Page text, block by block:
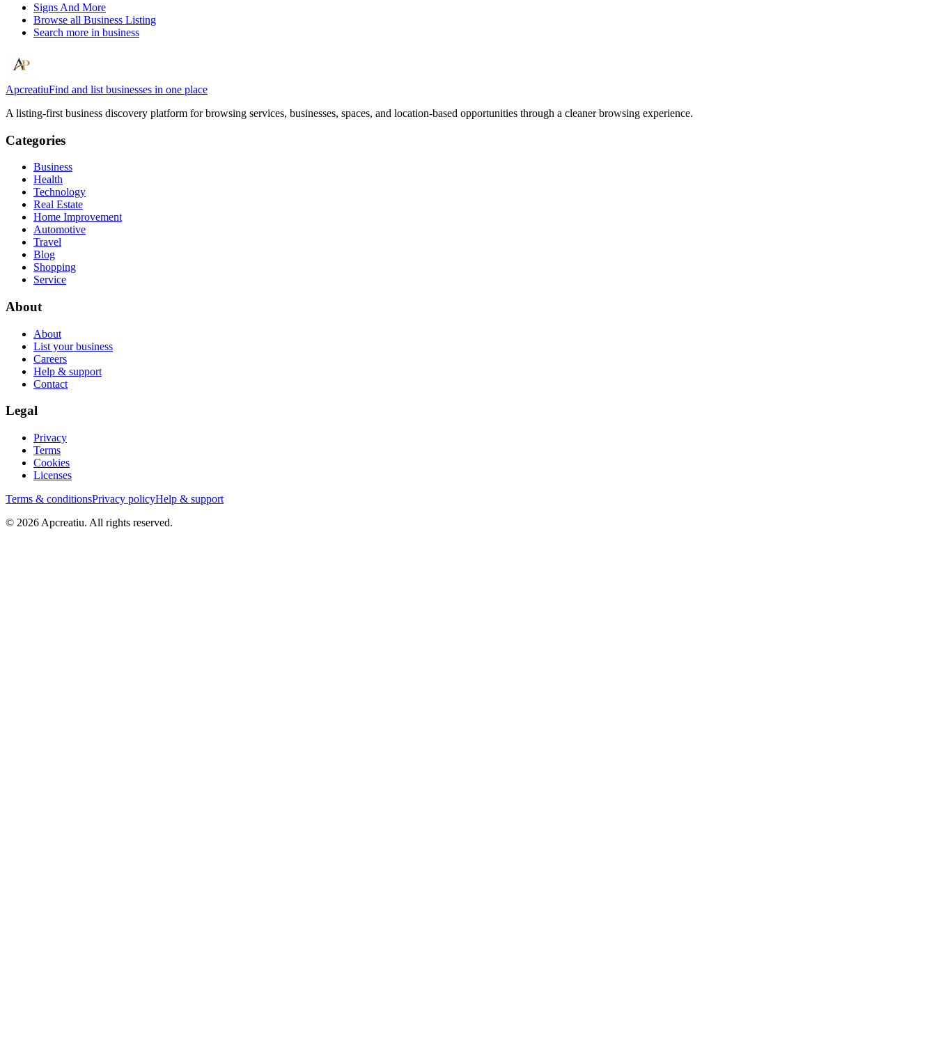
Signs And More
Browse all Business Listing
Search more in business
ApcreatiuFind and list businesses in one place
A listing-first business discovery platform for browsing services, businesses, spaces, and location-based opportunities through a cleaner browsing experience.
Categories
Business
Health
Technology
Real Estate
Home Improvement
Automotive
Travel
Blog
Shopping
Service
About
About
List your business
Careers
Help & support
Contact
Legal
Privacy
Terms
Cookies
Licenses
Terms & conditionsPrivacy policyHelp & support
© 2026 Apcreatiu. All rights reserved.